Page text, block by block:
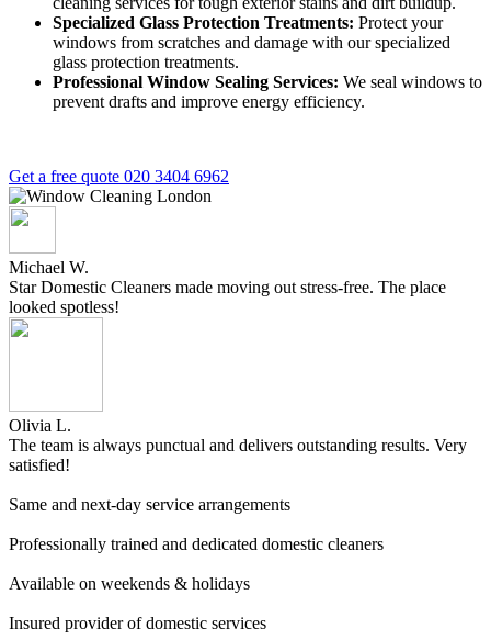
Specialized Glass Protection Treatments: Protect your
windows from scratches and damage with our specialized
glass protection treatments.
Professional Window Sealing Services: We seal windows to
prevent drafts and improve energy efficiency.
Get a free quote 020 3404 6962
Michael W.
Star Domestic Cleaners made moving out stress-free. The place
looked spotless!
Olivia L.
The team is always punctual and delivers outstanding results. Very
satisfied!
Same and next-day service arrangements
Professionally trained and dedicated domestic cleaners
Available on weekends & holidays
Insured provider of domestic services